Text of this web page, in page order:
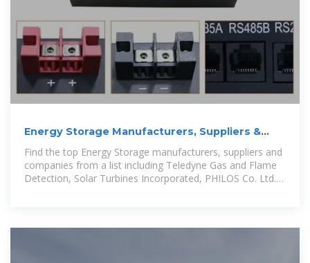
Energy Storage Manufacturers, Suppliers &
Companies serving Kuwait
Find the top Energy Storage manufacturers, suppliers and
companies from a list including Teledyne Gas and Flame
Detection, Solar Turbines Incorporated, PHILOS Co. Ltd.